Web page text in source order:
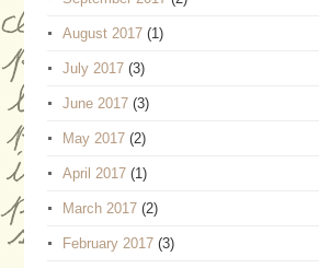
August 2017(1)
July 2017(3)
June 2017(3)
May 2017(2)
April 2017(1)
March 2017(2)
February 2017(3)